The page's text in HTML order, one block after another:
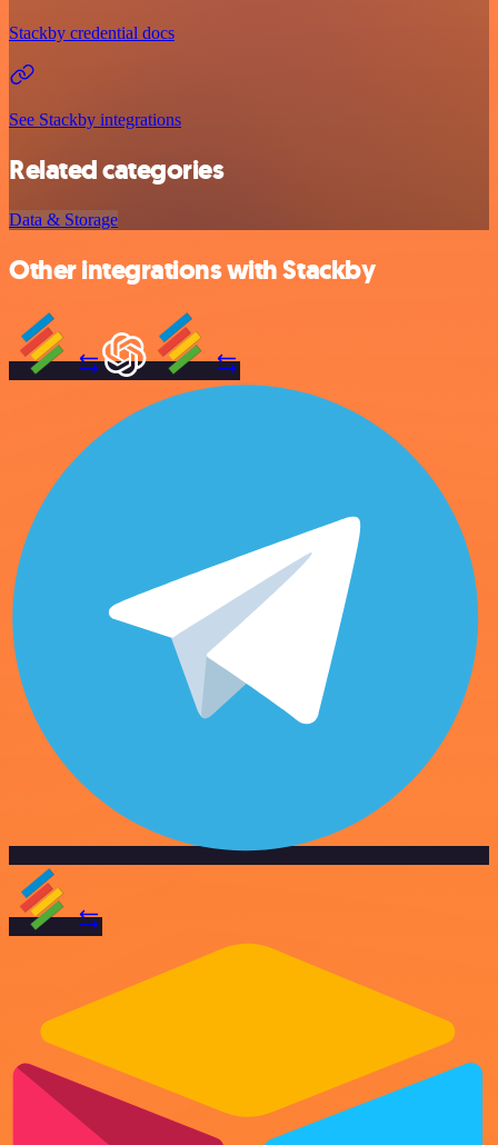
Stackby credential docs
See Stackby integrations
Related categories
Data & Storage
Other integrations with Stackby